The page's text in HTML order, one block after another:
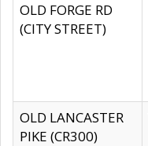
OLD FORGE RD
(CITY STREET)
OLD LANCASTER
PIKE (CR300)